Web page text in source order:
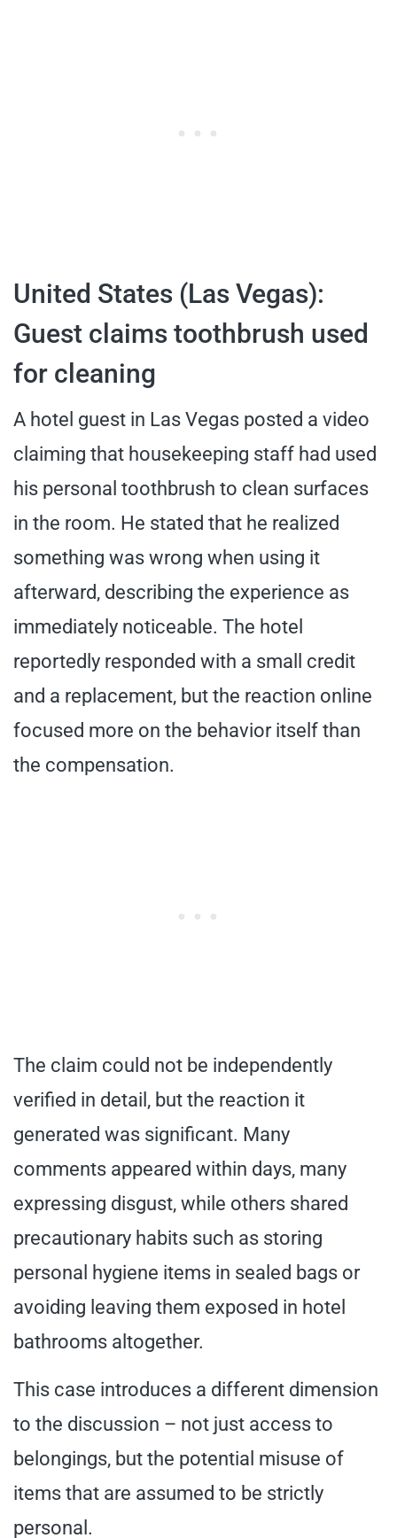
United States (Las Vegas):
Guest claims toothbrush used
for cleaning
A hotel guest in Las Vegas posted a video
claiming that housekeeping staff had used
his personal toothbrush to clean surfaces
in the room. He stated that he realized
something was wrong when using it
afterward, describing the experience as
immediately noticeable. The hotel
reportedly responded with a small credit
and a replacement, but the reaction online
focused more on the behavior itself than
the compensation.
The claim could not be independently
verified in detail, but the reaction it
generated was significant. Many
comments appeared within days, many
expressing disgust, while others shared
precautionary habits such as storing
personal hygiene items in sealed bags or
avoiding leaving them exposed in hotel
bathrooms altogether.
This case introduces a different dimension
to the discussion – not just access to
belongings, but the potential misuse of
items that are assumed to be strictly
personal.